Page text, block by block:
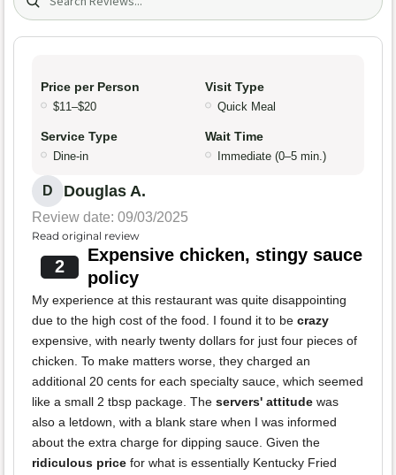
Price per Person
$11–$20
Visit Type
Quick Meal
Service Type
Dine-in
Wait Time
Immediate (0–5 min.)
D Douglas A.
Review date: 09/03/2025
Read original review
2
Expensive chicken, stingy sauce
policy
My experience at this restaurant was quite disappointing
due to the high cost of the food. I found it to be crazy
expensive, with nearly twenty dollars for just four pieces of
chicken. To make matters worse, they charged an
additional 20 cents for each specialty sauce, which seemed
like a small 2 tbsp package. The servers' attitude was
also a letdown, with a blank stare when I was informed
about the extra charge for dipping sauce. Given the
ridiculous price for what is essentially Kentucky Fried